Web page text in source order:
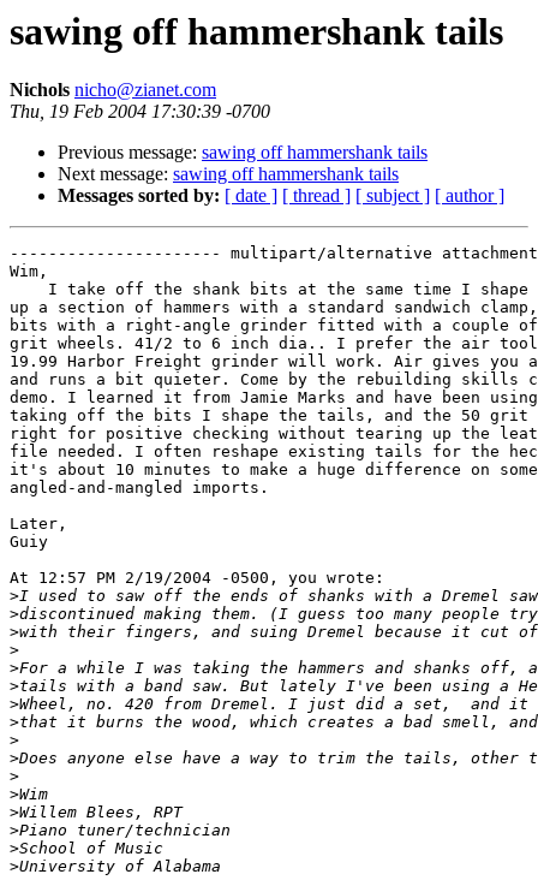
sawing off hammershank tails
Nichols nicho@zianet.com
Thu, 19 Feb 2004 17:30:39 -0700
Previous message: sawing off hammershank tails
Next message: sawing off hammershank tails
Messages sorted by: [ date ] [ thread ] [ subject ] [ author ]
---------------------- multipart/alternative attachment
Wim,
I take off the shank bits at the same time I
up a section of hammers with a standard sandwich
bits with a right-angle grinder fitted with a couple
grit wheels. 41/2 to 6 inch dia.. I prefer the air
19.99 Harbor Freight grinder will work. Air gives
and runs a bit quieter. Come by the rebuilding skills
demo. I learned it from Jamie Marks and have been
taking off the bits I shape the tails, and the 50 grit
right for positive checking without tearing up the
file needed. I often reshape existing tails for the
it's about 10 minutes to make a huge difference on
angled-and-mangled imports.
Later,
Guiy
At 12:57 PM 2/19/2004 -0500, you wrote:
>
>
>
>
>
>
>
>
>
>
>
>
>
>
>
>